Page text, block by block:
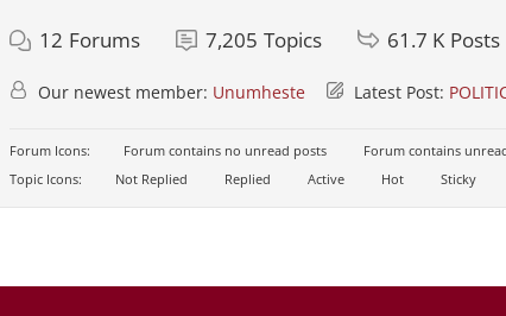
12 Forums 7,205 Topics 61.7 K Posts
Our newest member: Unumheste Latest Post:
Forum Icons: Forum contains no unread posts
Forum contains
Topic Icons:
Not Replied Replied Active Hot Sticky